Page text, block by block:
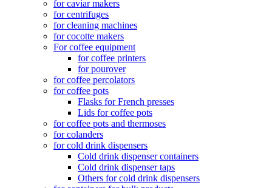
for caviar makers
for centrifuges
for cleaning machines
for cocotte makers
For coffee equipment
for coffee printers
for pourover
for coffee percolators
for coffee pots
Flasks for French presses
Lids for coffee pots
for coffee pots and thermoses
for colanders
for cold drink dispensers
Cold drink dispenser containers
Cold drink dispenser taps
Others for cold drink dispensers